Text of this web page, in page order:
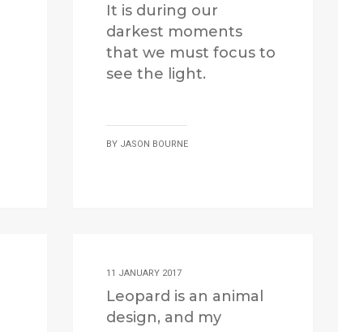
It is during our
darkest moments
that we must focus to
see the light.
BY JASON BOURNE
11 JANUARY 2017
Leopard is an animal
design, and my